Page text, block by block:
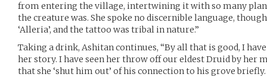
from entering the village, intertwining it with so many
the creature was. She spoke no discernible language,
‘Alleria’, and the tattoo was tribal in nature.”
Taking a drink, Ashitan continues, “By all that is good, I
her story. I have seen her throw off our eldest Druid by her
that she ‘shut him out’ of his connection to his grove